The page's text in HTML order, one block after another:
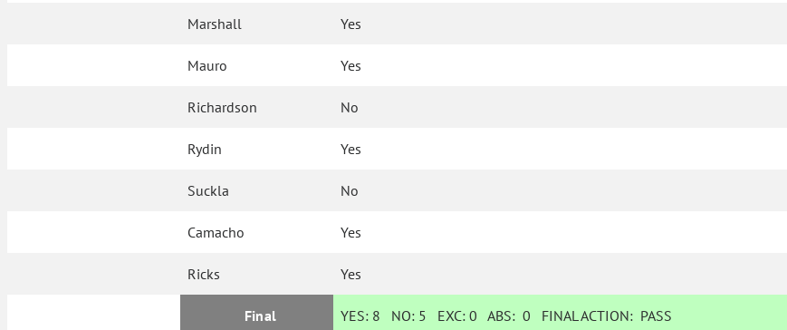
Marshall Yes
Mauro Yes
Richardson No
Rydin Yes
Suckla No
Camacho Yes
Ricks Yes
Final YES: 8 NO: 5 EXC:0 ABS:0 FINAL ACTION: PASS